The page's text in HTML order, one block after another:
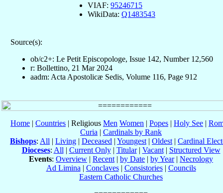
VIAF: 95246715
WikiData: Q1483543
Source(s):
ob/c2+: Le Petit Episcopologe, Issue 142, Number 12,560
r: Bollettino, 21 Mar 2024
aadm: Acta Apostolicæ Sedis, Volume 116, Page 912
Home | Countries | Religious Men Women | Popes | Holy See |
Curia | Cardinals by Rank
Bishops: All | Living | Deceased | Youngest | Oldest | Cardinal
Dioceses: All | Current Only| Titular| Vacant| Structured View
Events: Overview | Recent | by Date | by Year| Necrology
Ad Limina | Conclaves| Consistories| Councils
Eastern Catholic Churches